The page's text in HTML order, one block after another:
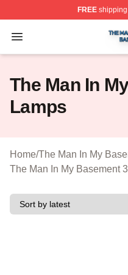
FREEshipping
Open menu
The Man In My
The Man In
Lamps
Home/The Man In My
The Man In My Basement